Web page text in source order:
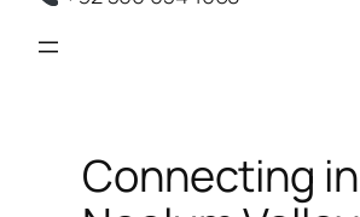
Connecting in